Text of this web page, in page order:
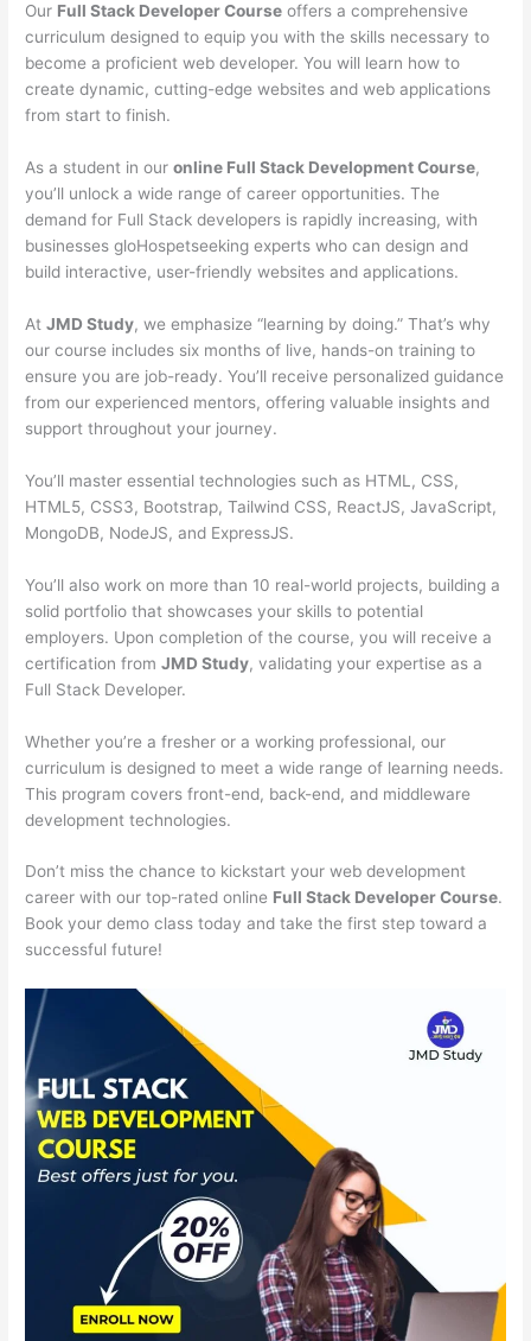
Our Full Stack Developer Course offers a comprehensive
curriculum designed to equip you with the skills necessary to
become a proficient web developer. You will learn how to
create dynamic, cutting-edge websites and web applications
from start to finish.
As a student in ouronline Full Stack Development Course,
you’ll unlock a wide range of career opportunities. The
demand for Full Stack developers is rapidly increasing, with
businesses gloHospetseeking experts who can design and
build interactive, user-friendly websites and applications.
AtJMD Study, we emphasize “learning by doing.” That’s why
our course includes six months of live, hands-on training to
ensure you are job-ready. You’ll receive personalized guidance
from our experienced mentors, offering valuable insights and
support throughout your journey.
You’ll master essential technologies such as HTML, CSS,
HTML5, CSS3, Bootstrap, Tailwind CSS, ReactJS, JavaScript,
MongoDB, NodeJS, and ExpressJS.
You’ll also work on more than 10 real-world projects, building a
solid portfolio that showcases your skills to potential
employers. Upon completion of the course, you will receive a
certification fromJMD Study, validating your expertise as a
Full Stack Developer.
Whether you’re a fresher or a working professional, our
curriculum is designed to meet a wide range of learning needs.
This program covers front-end, back-end, and middleware
development technologies.
Don’t miss the chance to kickstart your web development
career with our top-rated online Full Stack Developer Course.
Book your demo class today and take the first step toward a
successful future!